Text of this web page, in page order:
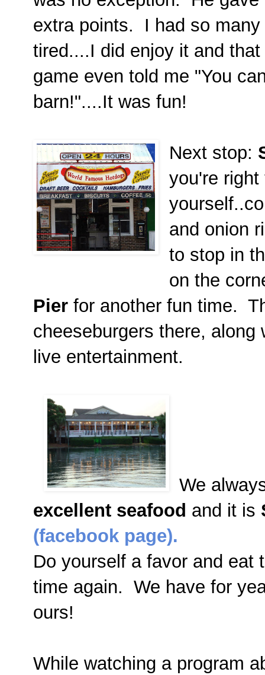
extra points. I had so
tired....I did enjoy it and
game even told me "You
barn!"....It was fun!
Next stop:
you're
and onion
to stop in
on the
Pier for another fun time.
cheeseburgers there,
live entertainment.
We
excellent seafood and it is
(facebook page).
Do yourself a favor and eat
time again. We have for
ours!
While watching a program